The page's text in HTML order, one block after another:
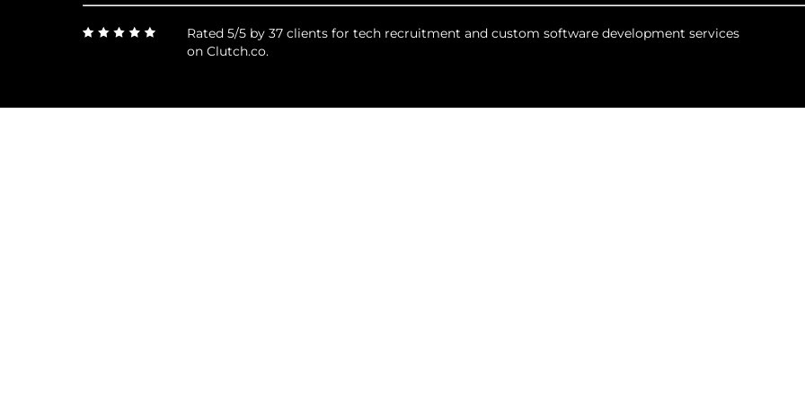
Rated 5/5 by 37 clients for tech recruitment and custom software development services
on Clutch.co.